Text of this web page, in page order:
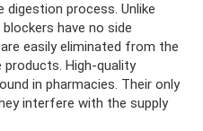
process. Unlike
have no side
easily eliminated from the
High-quality
in pharmacies. Their only
interfere with the supply